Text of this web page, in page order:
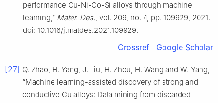
performance Cu-Ni-Co-Si alloys through machine
learning,” Mater. Des., vol. 209, no. 4, pp. 109929, 2021.
doi: 10.1016/j.matdes.2021.109929.
Crossref Google Scholar
[27] Q. Zhao, H. Yang, J. Liu, H. Zhou, H. Wang and W. Yang,
“Machine learning-assisted discovery of strong and
conductive Cu alloys: Data mining from discarded